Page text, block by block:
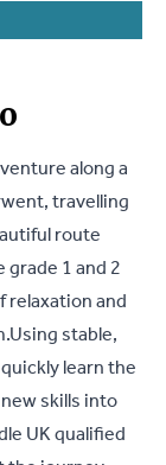
along a
travelling
route
1 and 2
relaxation and
stable,
learn the
skills into
UK qualified